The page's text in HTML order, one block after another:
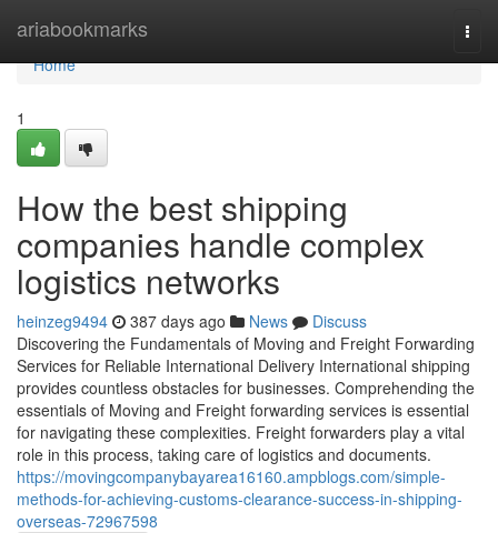
ariabookmarks
Home
Home
1
How the best shipping
companies handle complex
logistics networks
heinzeg9494 387 days ago News
Discuss
Discovering the Fundamentals of Moving and Freight Forwarding
Services for Reliable International Delivery International shipping
provides countless obstacles for businesses. Comprehending the
essentials of Moving and Freight forwarding services is essential
for navigating these complexities. Freight forwarders play a vital
role in this process, taking care of logistics and documents.
https://movingcompanybayarea16160.ampblogs.com/simple-
methods-for-achieving-customs-clearance-success-in-shipping-
overseas-72967598